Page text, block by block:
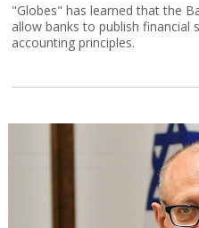
"Globes" has learned that the
allow banks to publish financial
accounting principles.